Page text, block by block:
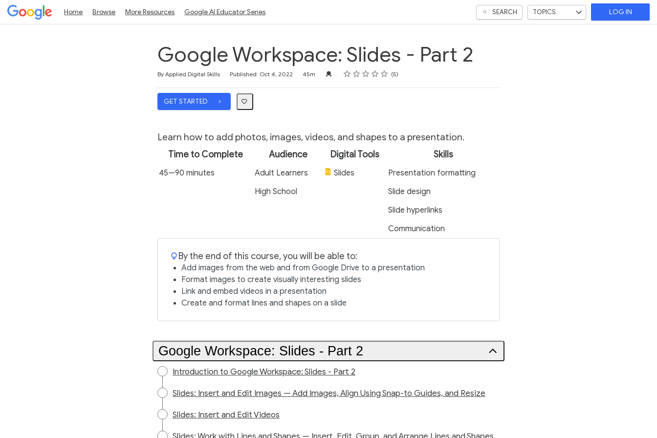
Home Browse More Resources Google AI Educator Series SEARCH TOPICS LOG IN
Google Workspace: Slides - Part 2
By Applied Digital Skills Published: Oct 4, 2022 45m Credential For Completion
Rating
1 star
2 stars
3 stars
4 stars
5 stars 5
GET STARTED
Learn how to add photos, images, videos, and shapes to a presentation.
Time to Complete Audience Digital Tools Skills
45—90 minutes Adult Learners Slides
Presentation formatting
High School
Slide design
Slide hyperlinks
Communication
By the end of this course, you will be able to:
Add images from the web and from Google Drive to a presentation
Format images to create visually interesting slides
Link and embed videos in a presentation
Create and format lines and shapes on a slide
Google Workspace: Slides - Part 2
Introduction to Google Workspace: Slides - Part 2
Slides: Insert and Edit Images — Add Images, Align Using Snap-to Guides, and Resize
Slides: Insert and Edit Videos